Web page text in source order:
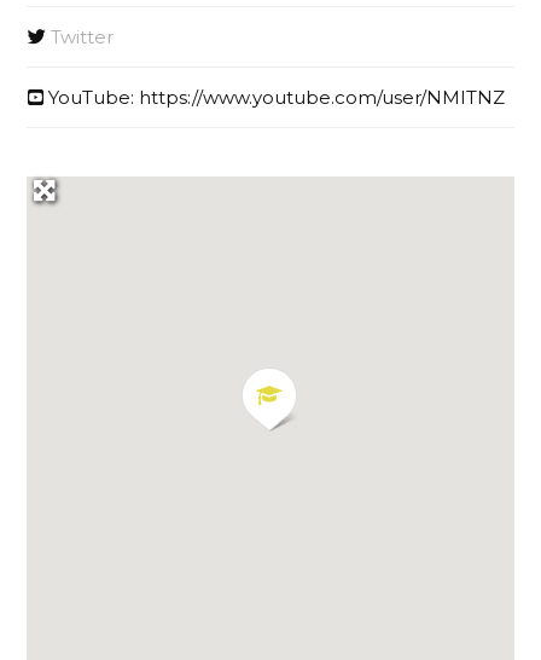
Twitter
YouTube: https://www.youtube.com/user/NMITNZ